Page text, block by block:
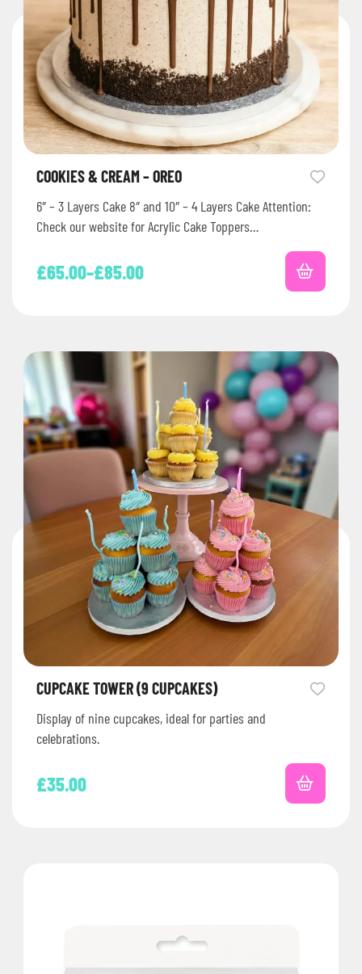
COOKIES & CREAM – OREO
6″ – 3 Layers Cake 8″ and 10″ – 4 Layers Cake Attention:
Check our website for Acrylic Cake Toppers…
£65.00–£85.00
CUPCAKE TOWER (9 CUPCAKES)
Display of nine cupcakes, ideal for parties and
celebrations.
£35.00